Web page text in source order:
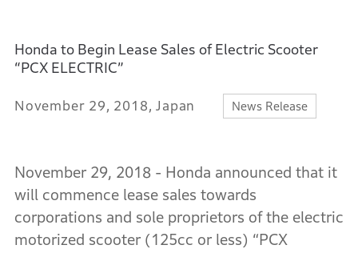
Honda to Begin Lease Sales of Electric Scooter
“PCX ELECTRIC”
November 29, 2018, Japan News Release
November 29, 2018 - Honda announced that it
will commence lease sales towards
corporations and sole proprietors of the electric
motorized scooter (125cc or less) “PCX